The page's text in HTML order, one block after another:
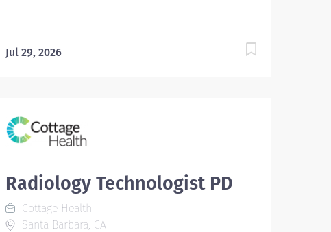
Jul 29, 2026
Radiology Technologist PD
Cottage Health
Santa Barbara, CA